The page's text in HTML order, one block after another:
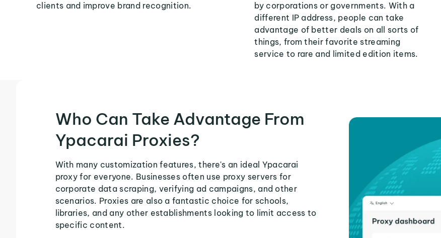
clients and improve brand recognition.
by corporations or governments. With a
different IP address, people can take
advantage of better deals on all sorts of
things, from their favorite streaming
service to rare and limited edition items.
Who Can Take Advantage From
Ypacarai Proxies?
With many customization features, there's an ideal Ypacarai
proxy for everyone. Businesses often use proxy servers for
corporate data scraping, verifying ad campaigns, and other
scenarios. Proxies are also a fantastic choice for schools,
libraries, and any other establishments looking to limit access to
specific content.